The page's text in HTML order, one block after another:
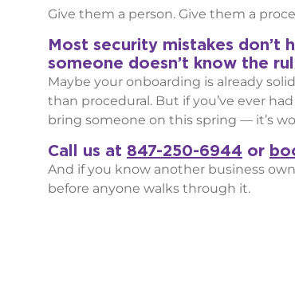
Give them a person. Give them a
Most security mistakes don’t
someone doesn’t know the
Maybe your onboarding is already
than procedural. But if you’ve ever
bring someone on this spring — it’s
Call us at 847-250-6944 or
And if you know another business
before anyone walks through it.